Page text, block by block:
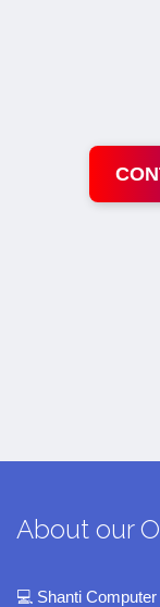
About our
💻 Shanti